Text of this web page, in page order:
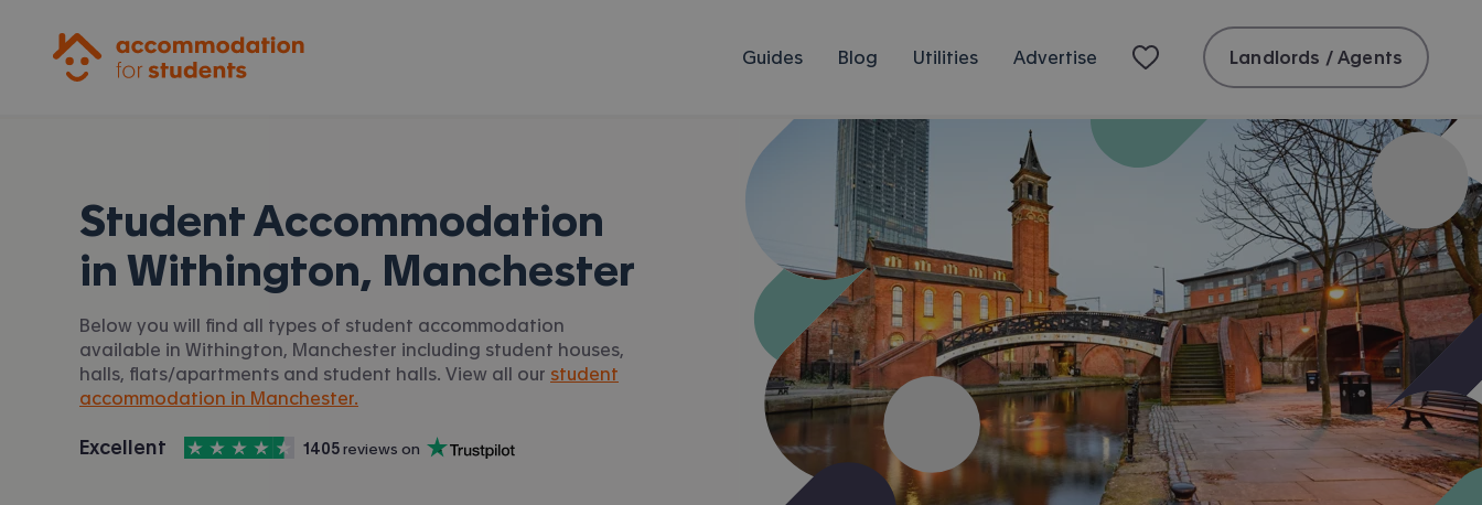
Guides Blog Utilities Advertise Landlords / Agents
Student Accommodation
in Withington, Manchester
Below you will find all types of student accommodation
available in Withington, Manchester including student houses,
halls, flats/apartments and student halls. View all our student
accommodation in Manchester.
Accommodation for Students is rated
Excellent
, with
4.5 stars out of 5
1405 reviews on
Trustpilot